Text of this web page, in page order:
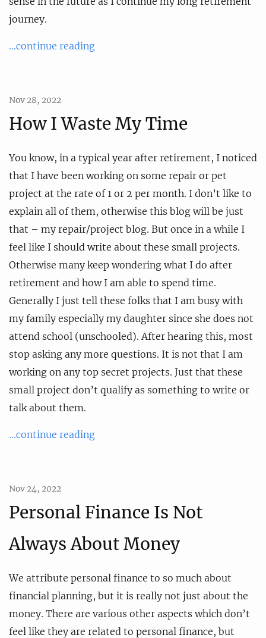
journey.
...continue reading
Nov 28, 2022
How I Waste My Time
You know, in a typical year after retirement, I noticed
that I have been working on some repair or pet
project at the rate of 1 or 2 per month. I don’t like to
explain all of them, otherwise this blog will be just
that – my repair/project blog. But once in a while I
feel like I should write about these small projects.
Otherwise many keep wondering what I do after
retirement and how I am able to spend time.
Generally I just tell these folks that I am busy with
my family especially my daughter since she does not
attend school (unschooled). After hearing this, most
stop asking any more questions. It is not that I am
working on any top secret projects. Just that these
small project don’t qualify as something to write or
talk about them.
...continue reading
Nov 24, 2022
Personal Finance Is Not
Always About Money
We attribute personal finance to so much about
financial planning, but it is really not just about the
money. There are various other aspects which don’t
feel like they are related to personal finance, but